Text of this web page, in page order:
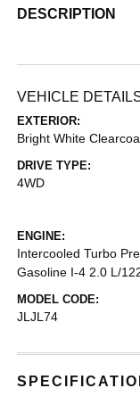
DESCRIPTION
VEHICLE
EXTERIOR:
Bright White
DRIVE TYPE:
4WD
ENGINE:
Intercooled Turbo
Gasoline I-4 2.0 L/
MODEL CODE:
JLJL74